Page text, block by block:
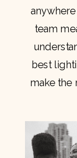
team
best
make